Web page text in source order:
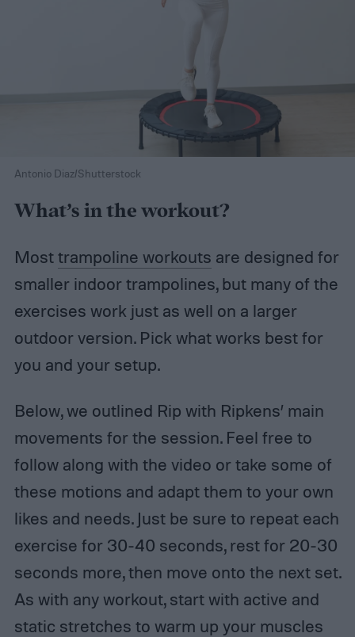
Antonio Diaz/Shutterstock
What’s in the workout?
Mosttrampoline workouts are designed for
smaller indoor trampolines, but many of the
exercises work just as well on a larger
outdoor version. Pick what works best for
you and your setup.
Below, we outlined Rip with Ripkens’ main
movements for the session. Feel free to
follow along with the video or take some of
these motions and adapt them to your own
likes and needs. Just be sure to repeat each
exercise for 30-40 seconds, rest for 20-30
seconds more, then move onto the next set.
As with any workout, start with active and
static stretches to warm up your muscles